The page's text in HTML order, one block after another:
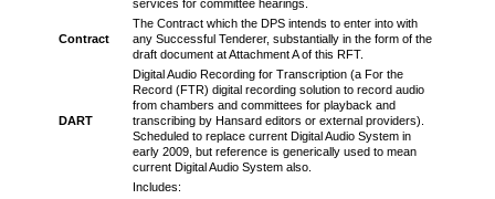
services for committee hearings.
Contract
The Contract which the DPS intends to enter into with
any Successful Tenderer, substantially in the form of the
draft document at Attachment A of this RFT.
DART
Digital Audio Recording for Transcription (a For the
Record (FTR) digital recording solution to record audio
from chambers and committees for playback and
transcribing by Hansard editors or external providers).
Scheduled to replace current Digital Audio System in
early 2009, but reference is generically used to mean
current Digital Audio System also.
Includes: